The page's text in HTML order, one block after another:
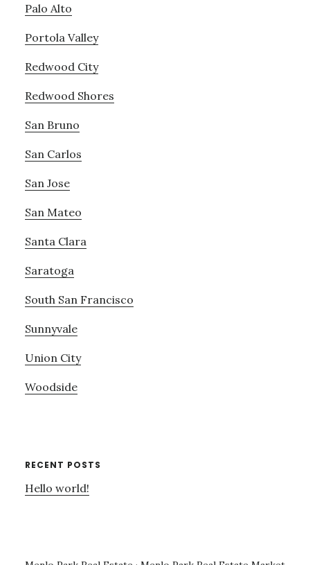
Palo Alto
Portola Valley
Redwood City
Redwood Shores
San Bruno
San Carlos
San Jose
San Mateo
Santa Clara
Saratoga
South San Francisco
Sunnyvale
Union City
Woodside
RECENT POSTS
Hello world!